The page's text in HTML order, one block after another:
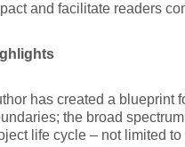
and facilitate readers
has created a blueprint
the broad
life cycle – not limited